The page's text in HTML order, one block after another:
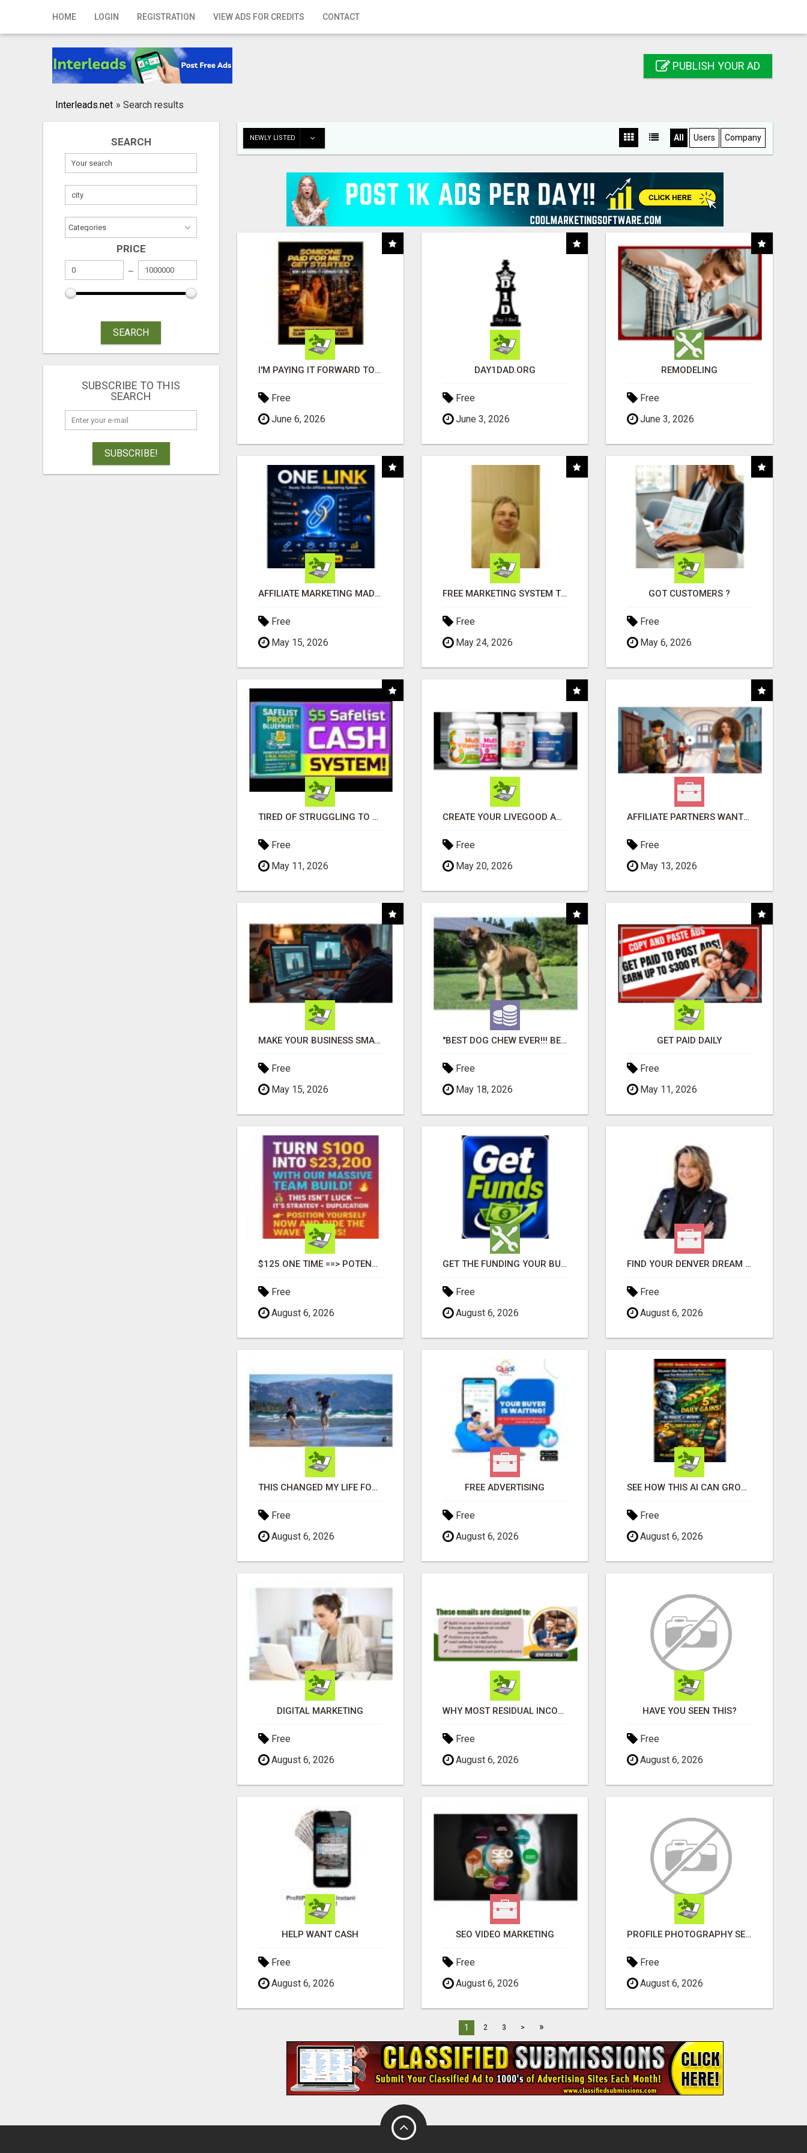
HOME LOGIN REGISTRATION VIEW ADS FOR CREDITS CONTACT
Home
Registration
Publish your ad
PUBLISH YOUR AD
Interleads.net » Search results
SEARCH
PRICE
SEARCH
SUBSCRIBE TO THIS
SEARCH
SUBSCRIBE!
NEWLY LISTED All Users Company
I'M PAYING IT FORWARD TO YOU
Free
June 6, 2026
DAY1DAD.ORG
Free
June 3, 2026
REMODELING
Free
June 3, 2026
AFFILIATE MARKETING MADE SIMPLER FOR NEW MARKETERS READY TO TAKE ACTION
Free
May 15, 2026
FREE MARKETING SYSTEM THAT GETS RESULTS
Free
May 24, 2026
GOT CUSTOMERS ?
Free
May 6, 2026
TIRED OF STRUGGLING TO GENERATE LEADS AND INCOME ONLINE?
Free
May 11, 2026
CREATE YOUR LIVEGOOD ACCOUNT
Free
May 20, 2026
AFFILIATE PARTNERS WANTED, EARN MONEY AT WWW.SHOWALTERFOUNDATION.ORG
Free
May 13, 2026
MAKE YOUR BUSINESS SMARTER WITH OPEN CLAW AI!
Free
May 15, 2026
"BEST DOG CHEW EVER!!! BEEF KNUCKLE BONES!"
Free
May 18, 2026
GET PAID DAILY
Free
May 11, 2026
$125 ONE TIME ==> POTENTIAL $900 IN 7 DAYS
Free
August 6, 2026
GET THE FUNDING YOUR BUSINESS NEEDS TODAY!!!
Free
August 6, 2026
FIND YOUR DENVER DREAM HOME WITH DAWN GREEN - YOUR LOCAL REAL ESTATE EXPERT!
Free
August 6, 2026
THIS CHANGED MY LIFE FOREVER!
Free
August 6, 2026
FREE ADVERTISING
Free
August 6, 2026
SEE HOW THIS AI CAN GROW YOUR CRYPTO EVERY DAY
Free
August 6, 2026
DIGITAL MARKETING
Free
August 6, 2026
WHY MOST RESIDUAL INCOME PLANS FAIL YOU
Free
August 6, 2026
HAVE YOU SEEN THIS?
Free
August 6, 2026
HELP WANT CASH
Free
August 6, 2026
SEO VIDEO MARKETING
Free
August 6, 2026
PROFILE PHOTOGRAPHY SERVICE COVENTRY UK
Free
August 6, 2026
1 2 3 > »